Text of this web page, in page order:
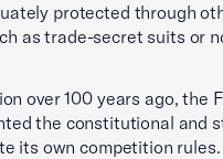
protected through
as trade-secret suits or
over 100 years ago, the
the constitutional and
its own competition rules.